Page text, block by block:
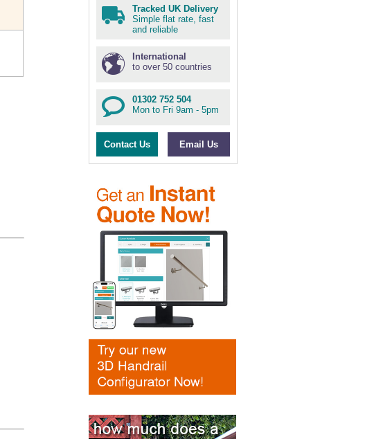
Tracked UK Delivery
Simple flat rate, fast
and reliable
International
to over 50 countries
01302 752 504
Mon to Fri 9am - 5pm
Contact Us Email Us